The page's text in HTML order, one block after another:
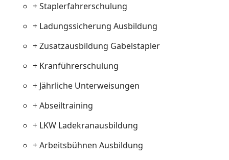
+ Staplerfahrerschulung
+ Ladungssicherung Ausbildung
+ Zusatzausbildung Gabelstapler
+ Kranführerschulung
+ Jährliche Unterweisungen
+ Abseiltraining
+ LKW Ladekranausbildung
+ Arbeitsbühnen Ausbildung